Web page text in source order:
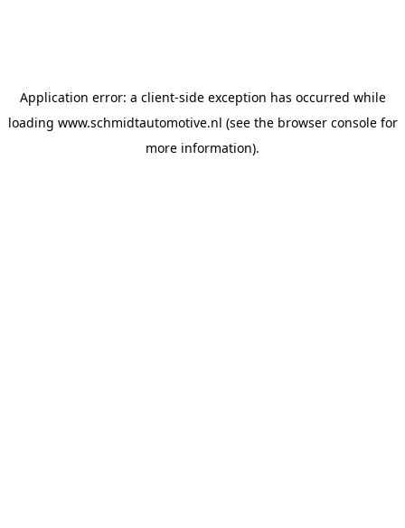
Application error: a client-side exception has occurred while
loading www.schmidtautomotive.nl (see the browser consolefor
more information).